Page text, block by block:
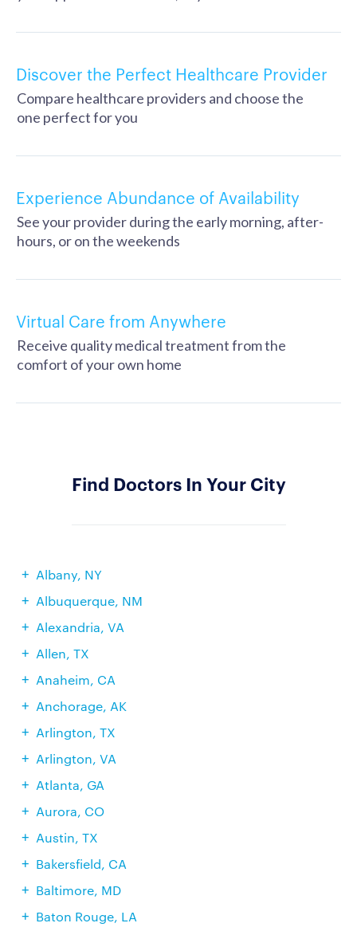
Discover the Perfect Healthcare Provider
Compare healthcare providers and choose the
one perfect for you
Experience Abundance of Availability
See your provider during the early morning, after-
hours, or on the weekends
Virtual Care from Anywhere
Receive quality medical treatment from the
comfort of your own home
Find Doctors In Your City
Albany, NY
Albuquerque, NM
Alexandria, VA
Allen, TX
Anaheim, CA
Anchorage, AK
Arlington, TX
Arlington, VA
Atlanta, GA
Aurora, CO
Austin, TX
Bakersfield, CA
Baltimore, MD
Baton Rouge, LA